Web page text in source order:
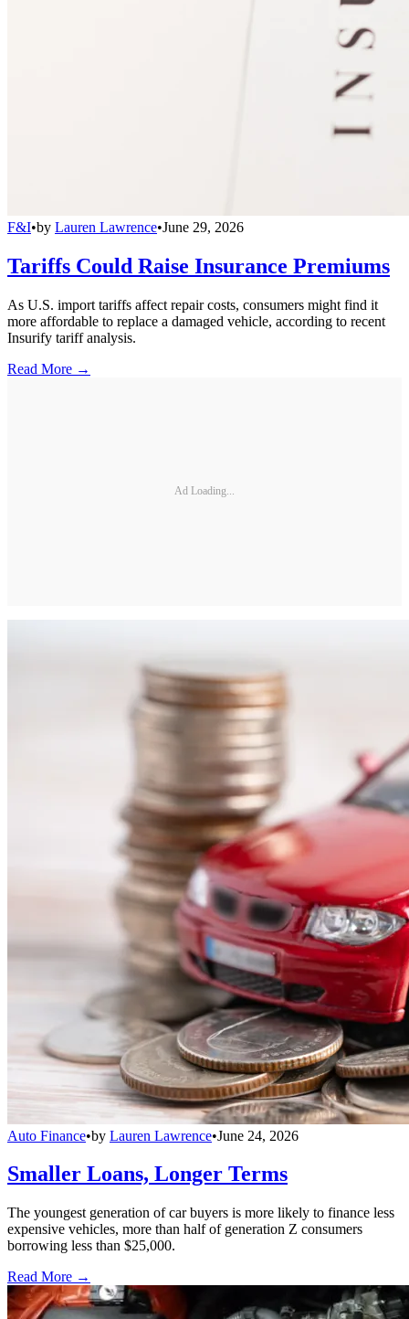
F&I•by Lauren Lawrence•June 29, 2026
Tariffs Could Raise Insurance Premiums
As U.S. import tariffs affect repair costs, consumers might find it
more affordable to replace a damaged vehicle, according to recent
Insurify tariff analysis.
Read More →
Ad Loading...
Auto Finance•by Lauren Lawrence•June 24, 2026
Smaller Loans, Longer Terms
The youngest generation of car buyers is more likely to finance less
expensive vehicles, more than half of generation Z consumers
borrowing less than $25,000.
Read More →